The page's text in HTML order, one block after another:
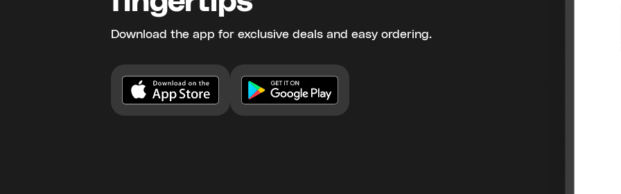
Download the app for exclusive deals and easy ordering.